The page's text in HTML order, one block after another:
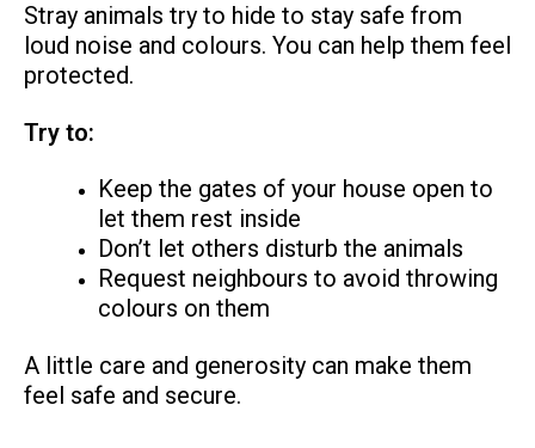
Stray animals try to hide to stay safe from
loud noise and colours. You can help them feel
protected.
Try to:
Keep the gates of your house open to
let them rest inside
Don’t let others disturb the animals
Request neighbours to avoid throwing
colours on them
A little care and generosity can make them
feel safe and secure.